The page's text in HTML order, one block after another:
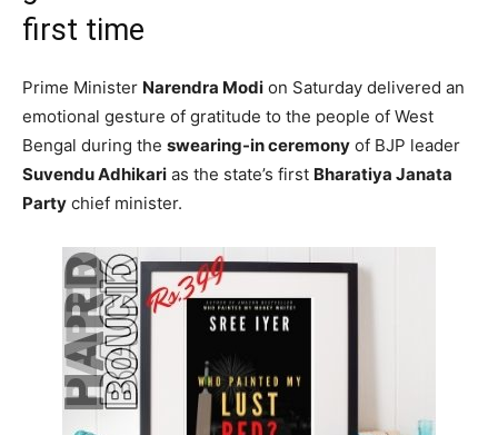
first time
Prime Minister Narendra Modi on Saturday delivered an
emotional gesture of gratitude to the people of West
Bengal during the swearing-in ceremony of BJP leader
Suvendu Adhikari as the state’s first Bharatiya Janata
Party chief minister.